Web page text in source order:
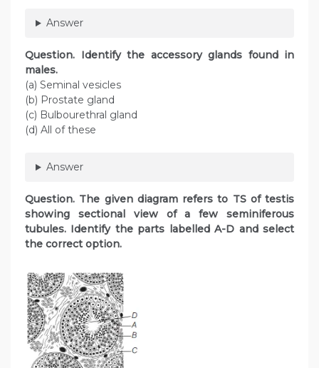
Answer
Question. Identify the accessory glands found in
males.
(a) Seminal vesicles
(b) Prostate gland
(c) Bulbourethral gland
(d) All of these
Answer
Question. The given diagram refers to TS of testis
showing sectional view of a few seminiferous
tubules. Identify the parts labelled A-D and select
the correct option.